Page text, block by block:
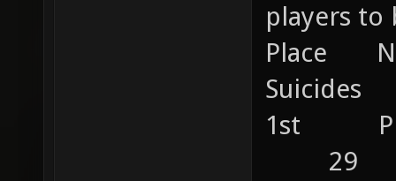
players to
Place
Suicides
1st
29